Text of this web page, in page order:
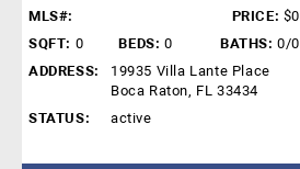
MLS#: PRICE: $0
SQFT: 0 BEDS: 0 BATHS: 0/0
ADDRESS:
19935 Villa Lante Place
Boca Raton, FL 33434
STATUS:
active